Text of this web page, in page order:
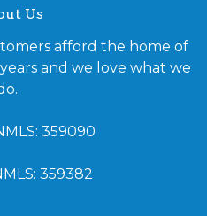
Us
afford the home of
and we love what we
359090
359382